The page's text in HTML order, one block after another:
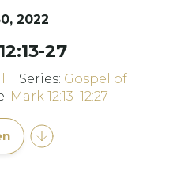
2022
27
Series: Gospel of
Mark 12:13–12:27